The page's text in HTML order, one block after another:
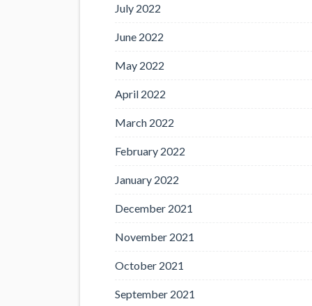
July 2022
June 2022
May 2022
April 2022
March 2022
February 2022
January 2022
December 2021
November 2021
October 2021
September 2021